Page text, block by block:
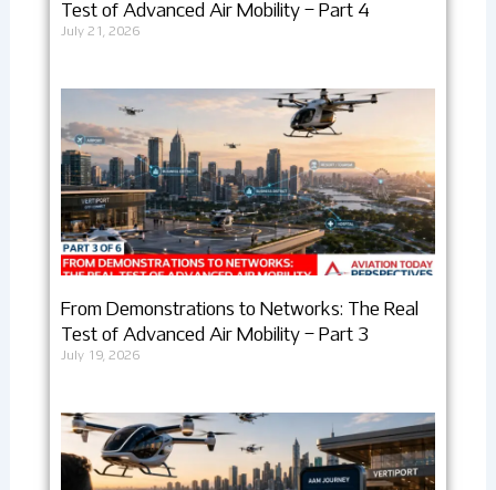
Test of Advanced Air Mobility – Part 4
July 21, 2026
From Demonstrations to Networks: The Real
Test of Advanced Air Mobility – Part 3
July 19, 2026